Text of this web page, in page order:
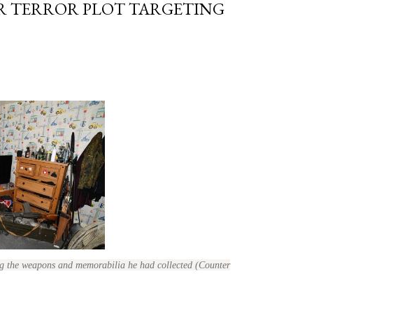
TERROR PLOT TARGETING
the weapons and memorabilia he had collected (Counter